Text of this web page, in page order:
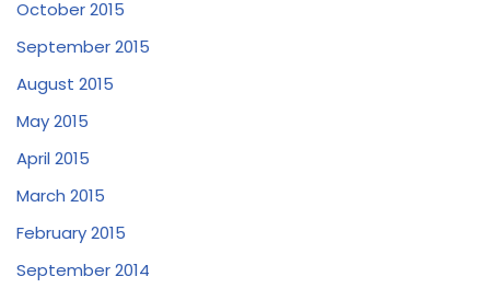
October 2015
September 2015
August 2015
May 2015
April 2015
March 2015
February 2015
September 2014